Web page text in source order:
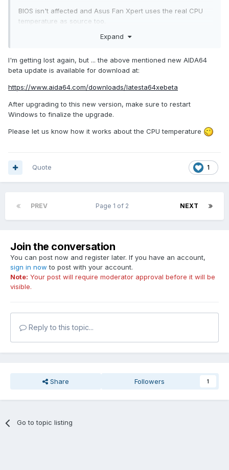
BIOS isn't affected and Asus Fan Xpert uses the real CPU
temperature as source too.
Expand
I'm getting lost again, but ... the above mentioned new AIDA64
beta update is available for download at:
https://www.aida64.com/downloads/latesta64xebeta
After upgrading to this new version, make sure to restart
Windows to finalize the upgrade.
Please let us know how it works about the CPU temperature
1
Quote
PREV NEXT
Page 1 of 2
Join the conversation
You can post now and register later. If you have an account,
sign in now to post with your account.
Note: Your post will require moderator approval before it will be
visible.
Reply to this topic...
Share Followers 1
Go to topic listing